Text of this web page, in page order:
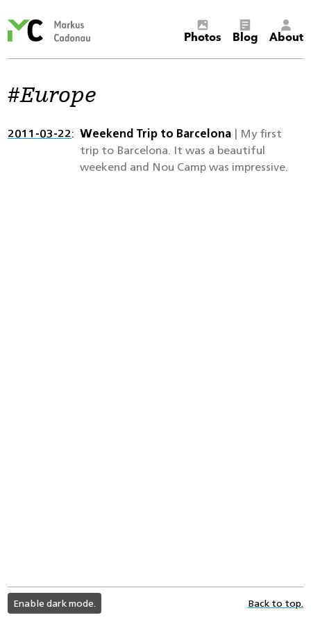
Cadonau’s
Photos Blog About
Europe
2011-03-22 Weekend Trip to Barcelona | My first
trip to Barcelona. It was a beautiful
weekend and Nou Camp was impressive.
light
color
mode
Enable dark mode. Back to top.